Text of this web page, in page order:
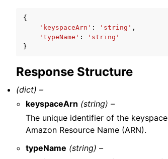
{
'keyspaceArn' : 'string' ,
'typeName' :
'string'
}
Response Structure
(dict) –
keyspaceArn (string) –
The unique identifier of the
Amazon Resource Name (ARN).
typeName (string) –